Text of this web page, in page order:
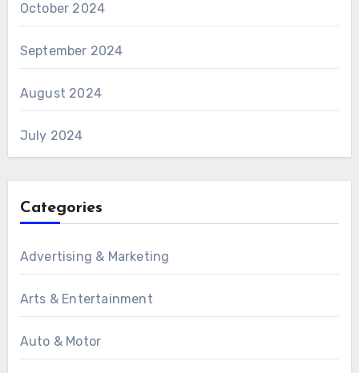
October 2024
September 2024
August 2024
July 2024
Categories
Advertising & Marketing
Arts & Entertainment
Auto & Motor